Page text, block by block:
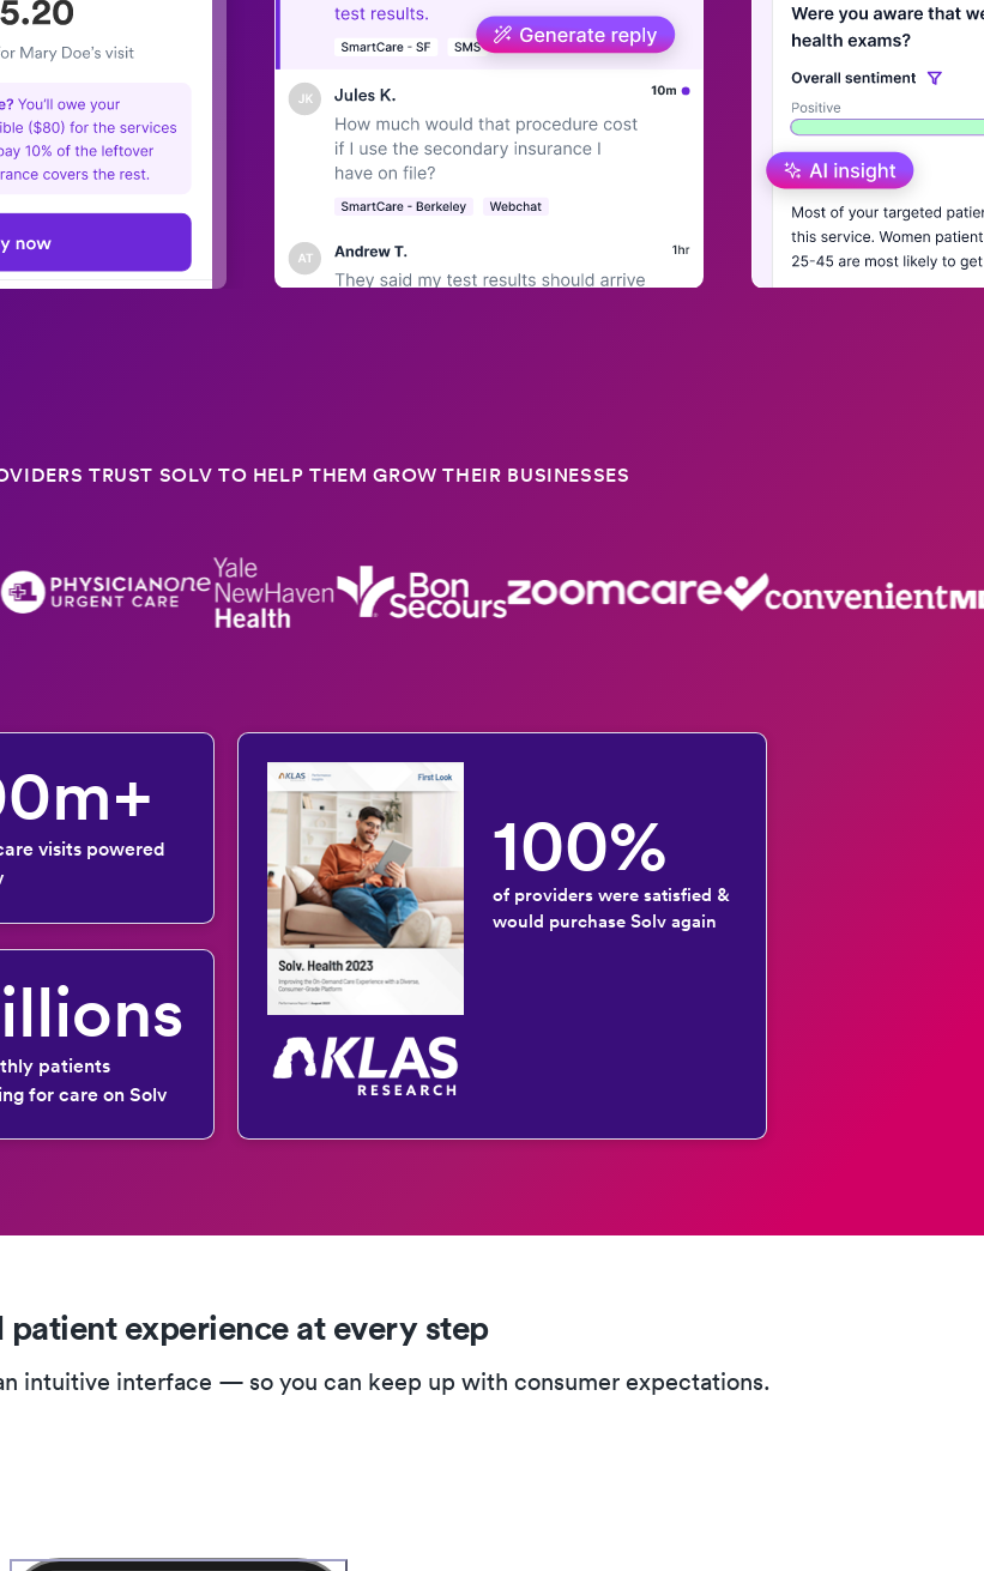
TRUST SOLV TO HELP THEM GROW THEIR BUSINESSES
visits powered
patients
for care on Solv
100%
of providers were satisfied &
would purchase Solv again
experience at every step
intuitive interface — so you can keep up with consumer expectations.